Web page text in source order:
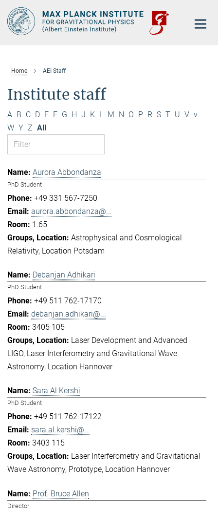
Main-
Content
Home AEI Staff
Institute staff
A B C D E F G H J K L M N O P R S T U V v
W Y Z All
Aurora Abbondanza
PhD Student
+49 331 567-7250
aurora.abbondanza@...
1.65
Astrophysical and Cosmological
Relativity Location Potsdam
Debanjan Adhikari
PhD Student
+49 511 762-17170
debanjan.adhikari@...
3405 105
Laser Development and Advanced
LIGO Laser Interferometry and Gravitational Wave
Astronomy Location Hannover
Sara Al Kershi
PhD Student
+49 511 762-17122
sara.al.kershi@...
3403 115
Laser Interferometry and Gravitational
Wave Astronomy Prototype Location Hannover
Prof. Bruce Allen
Director